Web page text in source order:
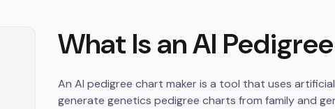
What Is an AI
An AI pedigree chart maker is a tool that uses
generate genetics pedigree charts from family and